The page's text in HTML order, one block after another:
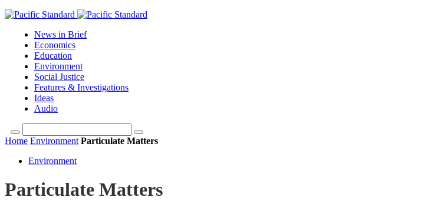
News in Brief
Economics
Education
Environment
Social Justice
Features & Investigations
Ideas
Audio
Home Environment Particulate Matters
Environment
Particulate Matters